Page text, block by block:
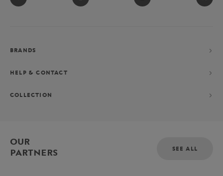
BRANDS
HELP & CONTACT
COLLECTION
OUR
PARTNERS
SEE ALL